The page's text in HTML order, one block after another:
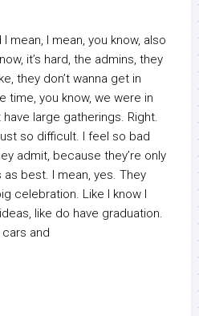
mean, I mean, you know, also
it’s hard, the admins, they
they don’t wanna get in
time, you know, we were in
have large gatherings. Right.
so difficult. I feel so bad
admit, because they’re only
best. I mean, yes. They
celebration. Like I know I
like do have graduation.
and